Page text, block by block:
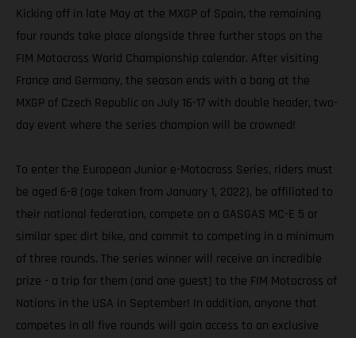
Kicking off in late May at the MXGP of Spain, the remaining
four rounds take place alongside three further stops on the
FIM Motocross World Championship calendar. After visiting
France and Germany, the season ends with a bang at the
MXGP of Czech Republic on July 16-17 with double header, two-
day event where the series champion will be crowned!
To enter the European Junior e-Motocross Series, riders must
be aged 6-8 (age taken from January 1, 2022), be affiliated to
their national federation, compete on a GASGAS MC-E 5 or
similar spec dirt bike, and commit to competing in a minimum
of three rounds. The series winner will receive an incredible
prize - a trip for them (and one guest) to the FIM Motocross of
Nations in the USA in September! In addition, anyone that
competes in all five rounds will gain access to an exclusive